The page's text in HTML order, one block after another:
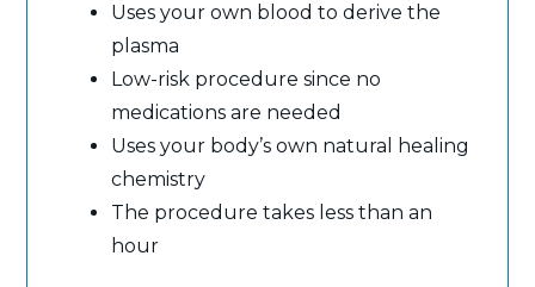
Uses your own blood to derive the
plasma
Low-risk procedure since no
medications are needed
Uses your body’s own natural healing
chemistry
The procedure takes less than an
hour